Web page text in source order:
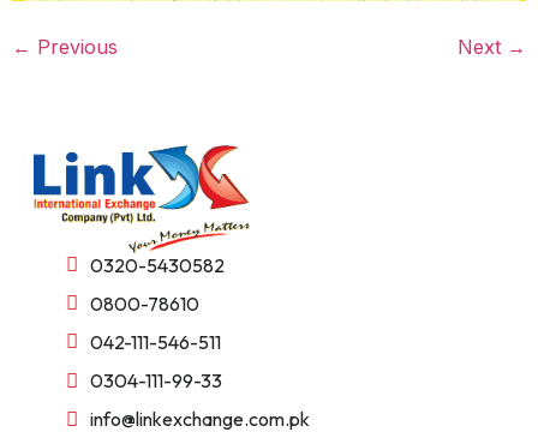
← Previous Next →
0320-5430582
0800-78610
042-111-546-511
0304-111-99-33
info@linkexchange.com.pk